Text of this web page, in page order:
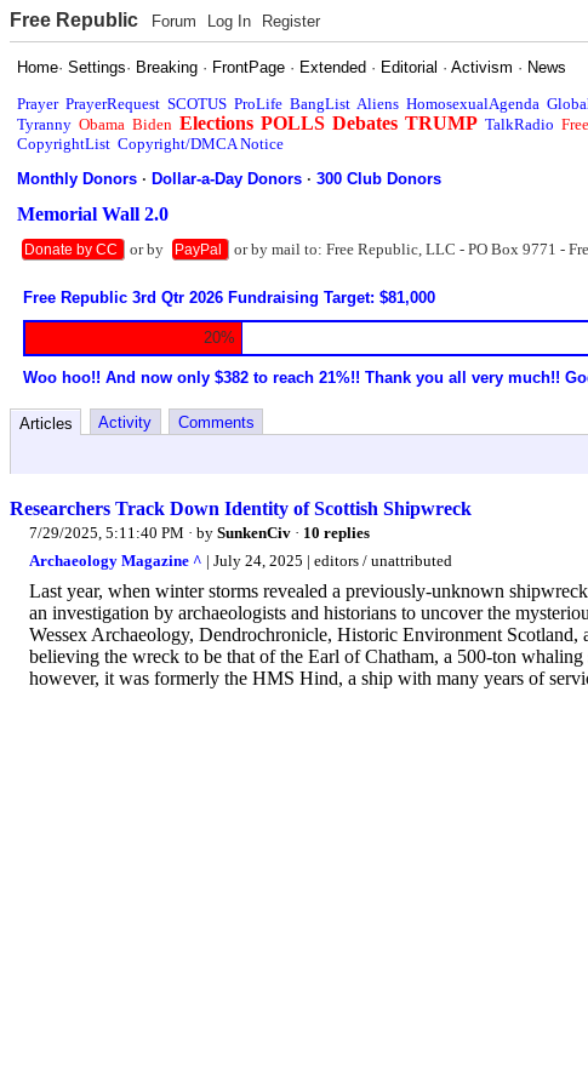
Free Republic Forum Log In Register
Home·Settings· Breaking · FrontPage · Extended · Editorial ·Activism · News
Prayer PrayerRequest SCOTUS ProLife BangList Aliens HomosexualAgenda
Tyranny Obama Biden Elections POLLS Debates TRUMP TalkRadio
CopyrightList Copyright/DMCA Notice
Monthly Donors ·Dollar-a-Day Donors ·300 Club Donors
Memorial Wall 2.0
Donate by CC or by PayPal or by mail to: Free Republic, LLC - PO Box 9771 -
Free Republic 3rd Qtr 2026 Fundraising Target: $81,000
20%
Woo hoo!! And now only $382 to reach 21%!! Thank you all very much!!
Articles Activity
Comments
Researchers Track Down Identity of Scottish Shipwreck
7/29/2025, 5:11:40 PM · by SunkenCiv · 10 replies
Archaeology Magazine ^ | July 24, 2025 | editors / unattributed
Last year, when winter storms revealed a previously-unknown
an investigation by archaeologists and historians to uncover the
Wessex Archaeology, Dendrochronicle, Historic Environment
believing the wreck to be that of the Earl of Chatham, a 500-ton
however, it was formerly the HMS Hind, a ship with many years of